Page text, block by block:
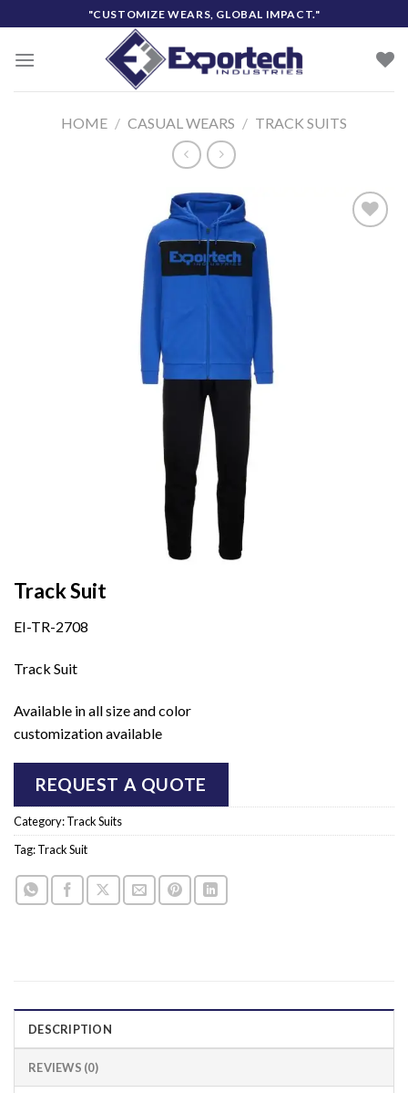
to
content
"CUSTOMIZE WEARS, GLOBAL IMPACT."
HOME / CASUAL WEARS / TRACK SUITS
Track Suit
EI-TR-2708
Track Suit
Available in all size and color
customization available
REQUEST A QUOTE
Category:Track Suits
Tag:Track Suit
DESCRIPTION
REVIEWS (0)